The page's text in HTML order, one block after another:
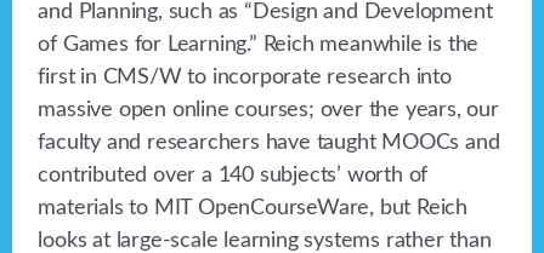
and Planning, such as “Design and Development
of Games for Learning.” Reich meanwhile is the
first in CMS/W to incorporate research into
massive open online courses; over the years, our
faculty and researchers have taught MOOCs and
contributed over a 140 subjects’ worth of
materials to MIT OpenCourseWare, but Reich
looks at large-scale learning systems rather than